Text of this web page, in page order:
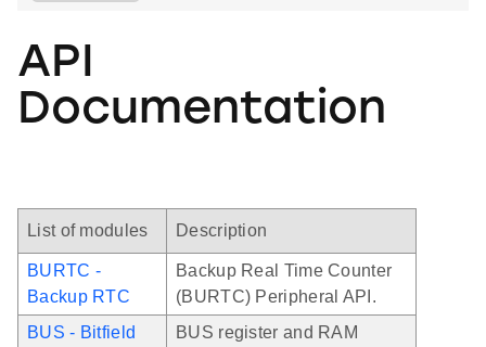
API
Documentation
List of modules Description
BURTC -
Backup RTC
Backup Real Time Counter
(BURTC) Peripheral API.
BUS - Bitfield
BUS register and RAM